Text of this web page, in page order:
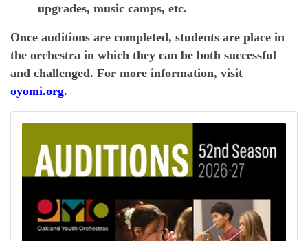
upgrades, music camps, etc.
Once auditions are completed, students are place in
the orchestra in which they can be both successful
and challenged. For more information, visit
oyomi.org.